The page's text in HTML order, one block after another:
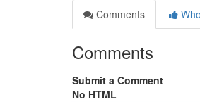
Comments
Comments
Submit a Comment
No HTML